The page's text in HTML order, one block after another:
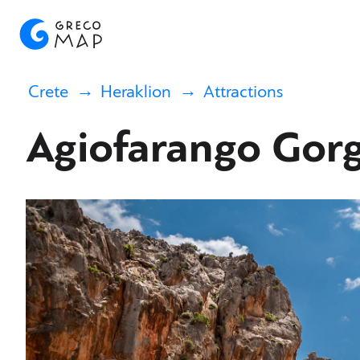
Crete Heraklion Attractions
Agiofarango